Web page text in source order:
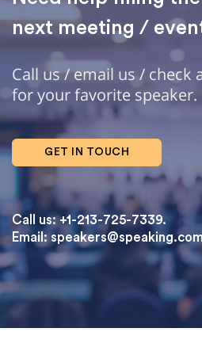
next meeting /
Call us / email us / check
for your favorite speaker.
GET IN TOUCH
Call us: +1-213-725-7339.
Email: speakers@speaking.com
topqualityessays.com